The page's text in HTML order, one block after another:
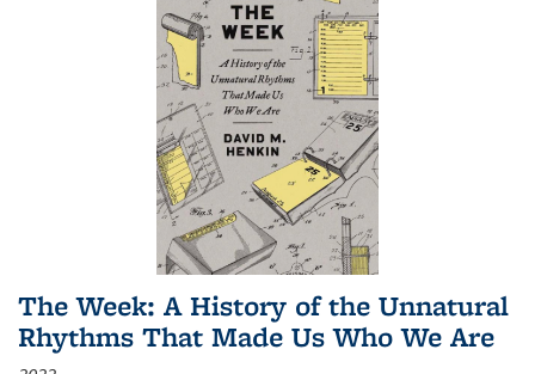
The Week: A History of the Unnatural
Rhythms That Made Us Who We Are